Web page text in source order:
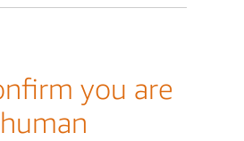
you are
human